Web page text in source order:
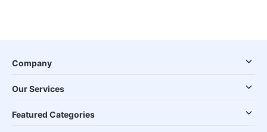
Company
Our Services
Featured Categories